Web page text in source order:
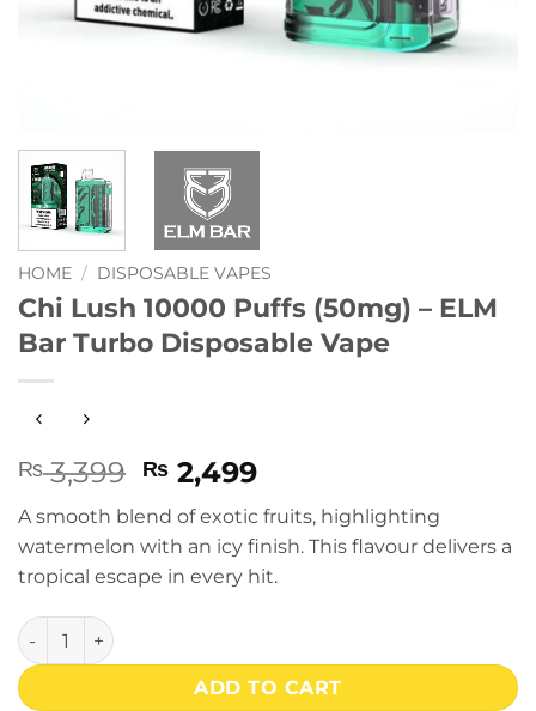
HOME / DISPOSABLE VAPES
Chi Lush 10000 Puffs (50mg) – ELM
Bar Turbo Disposable Vape
₨3,399 Original
price
was:
₨ 3,399.
₨ 2,499Current
price
is:
₨ 2,499.
A smooth blend of exotic fruits, highlighting
watermelon with an icy finish. This flavour delivers a
tropical escape in every hit.
Chi Lush 10000 Puffs (50mg) - ELM Bar Turbo Disposable
ADD TO CART